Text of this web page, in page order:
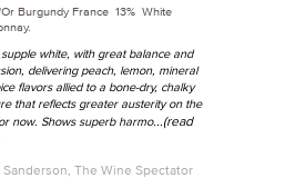
Burgundy France 13% White
white, with great balance and
delivering peach, lemon, mineral
flavors allied to a bone-dry, chalky
that reflects greater austerity on the
now. Shows superb harmo...(read
Sanderson, The Wine Spectator